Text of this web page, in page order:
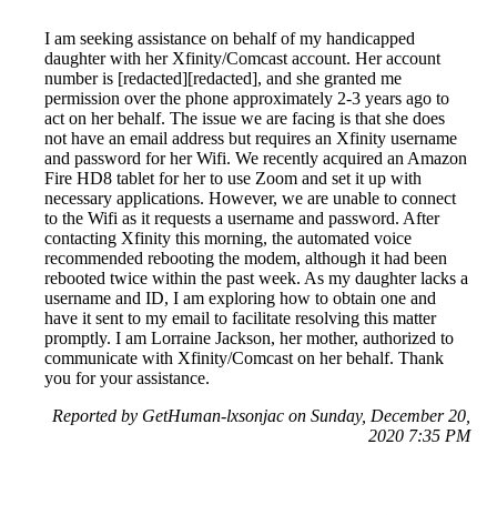
I am seeking assistance on behalf of my handicapped
daughter with her Xfinity/Comcast account. Her account
number is [redacted][redacted], and she granted me
permission over the phone approximately 2-3 years ago to
act on her behalf. The issue we are facing is that she does
not have an email address but requires an Xfinity username
and password for her Wifi. We recently acquired an Amazon
Fire HD8 tablet for her to use Zoom and set it up with
necessary applications. However, we are unable to connect
to the Wifi as it requests a username and password. After
contacting Xfinity this morning, the automated voice
recommended rebooting the modem, although it had been
rebooted twice within the past week. As my daughter lacks a
username and ID, I am exploring how to obtain one and
have it sent to my email to facilitate resolving this matter
promptly. I am Lorraine Jackson, her mother, authorized to
communicate with Xfinity/Comcast on her behalf. Thank
you for your assistance.
Reported by GetHuman-lxsonjac on Sunday, December 20,
2020 7:35 PM